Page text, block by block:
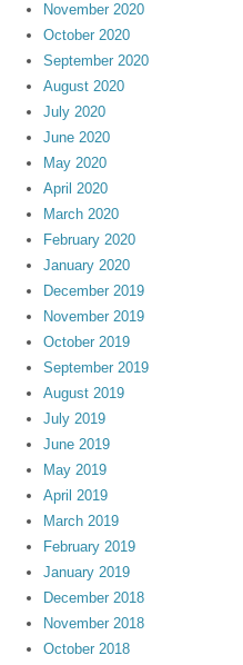
November 2020
October 2020
September 2020
August 2020
July 2020
June 2020
May 2020
April 2020
March 2020
February 2020
January 2020
December 2019
November 2019
October 2019
September 2019
August 2019
July 2019
June 2019
May 2019
April 2019
March 2019
February 2019
January 2019
December 2018
November 2018
October 2018